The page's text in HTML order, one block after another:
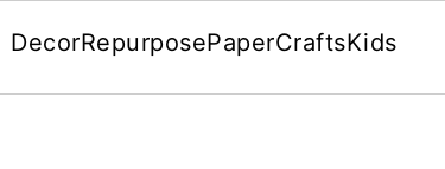
DecorRepurposePaperCraftsKids